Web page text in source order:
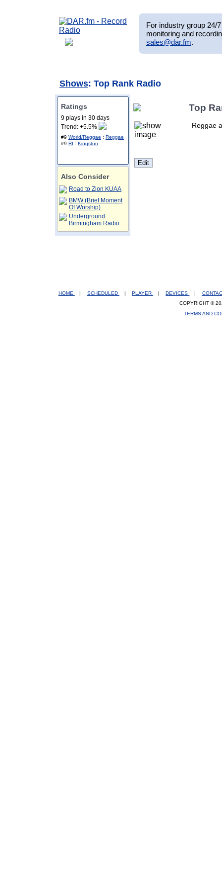
For industry group 24/
monitoring and
sales@dar.fm.
Shows: Top Rank Radio
Ratings
9 plays in 30 days
Trend: +5.5%
#9 World/Reggae : Reggae
#9 RI : Kingston
Also Consider
Road to Zion KUAA
BMW (Brief Moment
Of Worship)
Underground
Birmingham Radio
Top
Reggae
HOME | SCHEDULED | PLAYER | DEVICES |
COPYRIGHT ©
TERMS AND